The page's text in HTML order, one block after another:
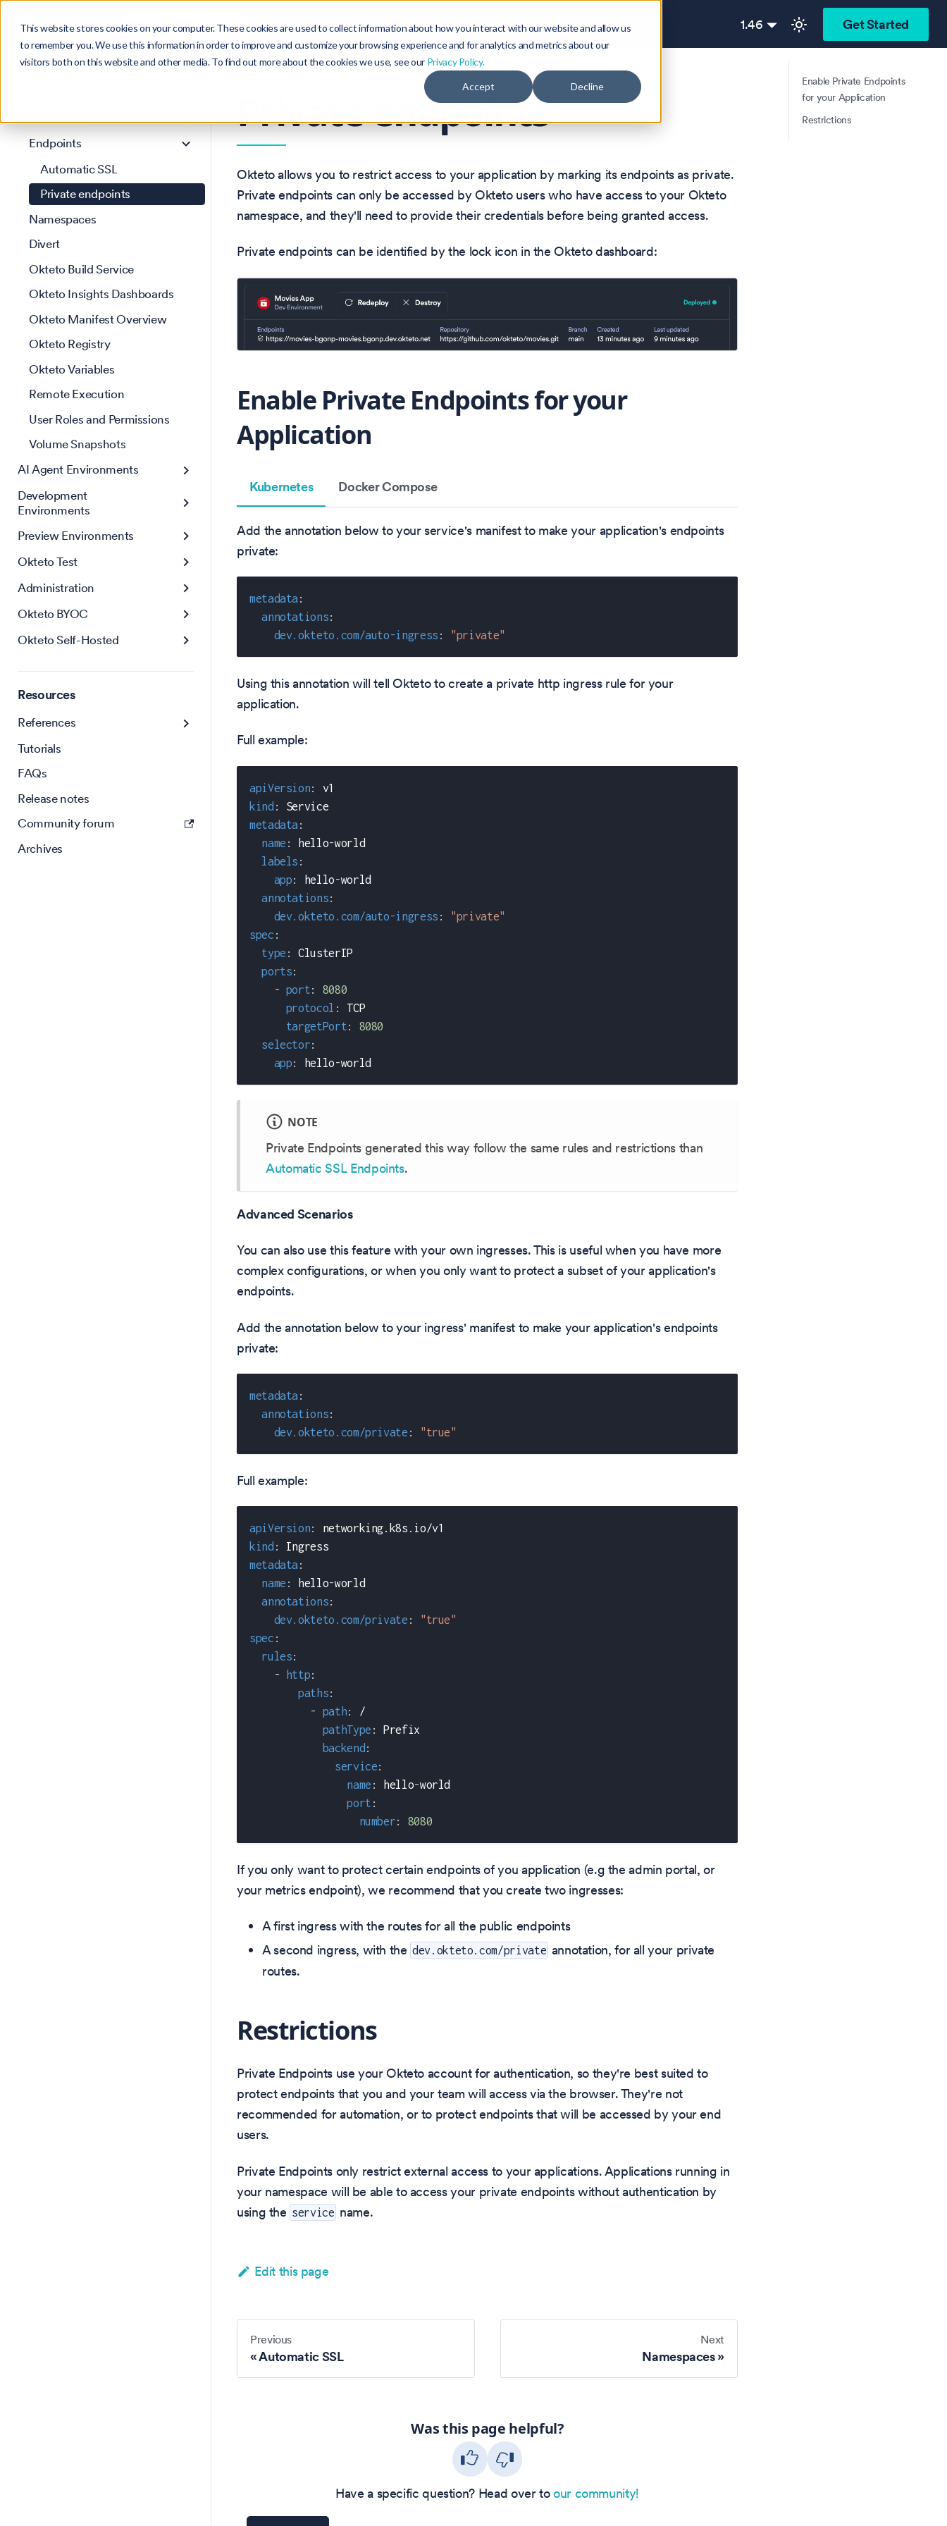
This website stores cookies on your computer. These cookies are used to collect information about how you interact with our website and allow us
to remember you. We use this information in order to improve and customize your browsing experience and for analytics and metrics about our
visitors both on this website and other media. To find out more about the cookies we use, see our Privacy Policy.
Accept Decline
Search Ctrl K Product Blog Community 1.46 Get Started
Get Started
Endpoints
Automatic SSL
Private endpoints
Namespaces
Divert
Okteto Build Service
Okteto Insights Dashboards
Okteto Manifest Overview
Okteto Registry
Okteto Variables
Remote Execution
User Roles and Permissions
Volume Snapshots
AI Agent Environments
Development
Environments
Preview Environments
Okteto Test
Administration
Okteto BYOC
Okteto Self-Hosted
Resources
References
Tutorials
FAQs
Release notes
Community forum
Archives
Private endpoints
Okteto allows you to restrict access to your application by marking its endpoints as private.
Private endpoints can only be accessed by Okteto users who have access to your Okteto
namespace, and they'll need to provide their credentials before being granted access.
Private endpoints can be identified by the lock icon in the Okteto dashboard:
Enable Private Endpoints for your
Application
Kubernetes Docker Compose
Add the annotation below to your service's manifest to make your application's endpoints
private:
metadata :
annotations:
dev.okteto.com/auto-ingress : "private"
Using this annotation will tell Okteto to create a private http ingress rule for your
application.
Full example:
apiVersion:
v1
kind :
Service
metadata :
name : hello-world
labels :
app: hello-world
annotations:
dev.okteto.com/auto-ingress :
"private"
spec :
type :
ClusterIP
ports:
- port:
8080
protocol :
TCP
targetPort:
8080
selector:
app: hello-world
NOTE
Private Endpoints generated this way follow the same rules and restrictions than
Automatic SSL Endpoints.
Advanced Scenarios
You can also use this feature with your own ingresses. This is useful when you have more
complex configurations, or when you only want to protect a subset of your application's
endpoints.
Add the annotation below to your ingress' manifest to make your application's endpoints
private:
metadata :
annotations:
dev.okteto.com/private : "true"
Full example:
apiVersion:
networking.k8s.io/v1
kind :
Ingress
metadata :
name : hello-world
annotations:
dev.okteto.com/private :
"true"
spec :
rules:
-
http:
paths:
-
path:
/
pathType :
Prefix
backend :
service:
name : hello-world
port :
number: 8080
If you only want to protect certain endpoints of you application (e.g the admin portal, or
your metrics endpoint), we recommend that you create two ingresses:
A first ingress with the routes for all the public endpoints
A second ingress, with the dev.okteto.com/private annotation, for all your private
routes.
Restrictions
Private Endpoints use your Okteto account for authentication, so they're best suited to
protect endpoints that you and your team will access via the browser. They're not
recommended for automation, or to protect endpoints that will be accessed by your end
users.
Private Endpoints only restrict external access to your applications. Applications running in
your namespace will be able to access your private endpoints without authentication by
using the service name.
Edit this page
Previous
Automatic SSL
Next
Namespaces
Was this page helpful?
Have a specific question? Head over to our community!
Enable Private Endpoints
for your Application
Restrictions